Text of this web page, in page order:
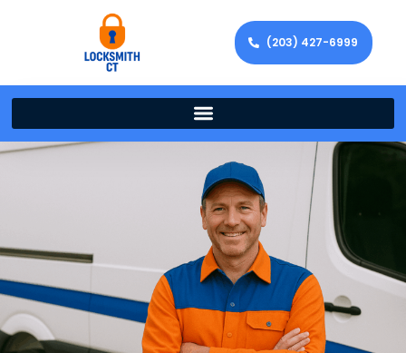
(203) 427-6999